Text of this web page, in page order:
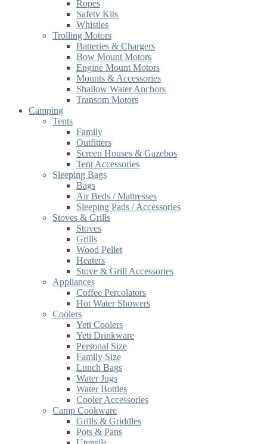
Ropes
Safety Kits
Whistles
Trolling Motors
Batteries & Chargers
Bow Mount Motors
Engine Mount Motors
Mounts & Accessories
Shallow Water Anchors
Transom Motors
Camping
Tents
Family
Outfitters
Screen Houses & Gazebos
Tent Accessories
Sleeping Bags
Bags
Air Beds / Mattresses
Sleeping Pads / Accessories
Stoves & Grills
Stoves
Grills
Wood Pellet
Heaters
Stove & Grill Accessories
Appliances
Coffee Percolators
Hot Water Showers
Coolers
Yeti Coolers
Yeti Drinkware
Personal Size
Family Size
Lunch Bags
Water Jugs
Water Bottles
Cooler Accessories
Camp Cookware
Grills & Griddles
Pots & Pans